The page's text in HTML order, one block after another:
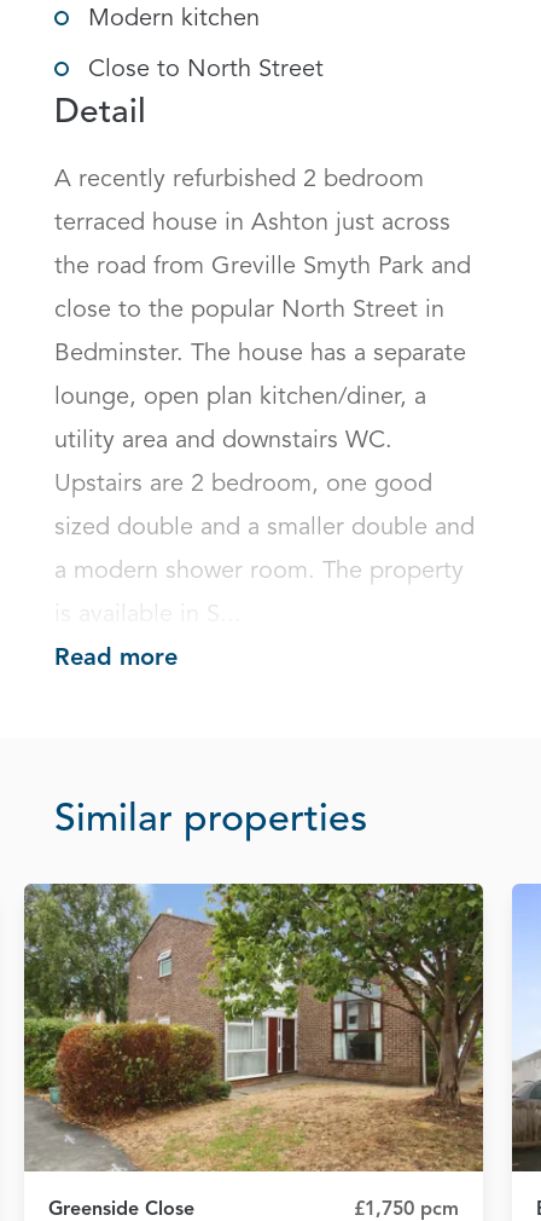
Modern kitchen
Close to North Street
Detail
A recently refurbished 2 bedroom
terraced house in Ashton just across
the road from Greville Smyth Park and
close to the popular North Street in
Bedminster. The house has a separate
lounge, open plan kitchen/diner, a
utility area and downstairs WC.
Upstairs are 2 bedroom, one good
sized double and a smaller double and
a modern shower room. The property
is available in S...
Read more
Similar properties
Greenside Close £1,750 pcm